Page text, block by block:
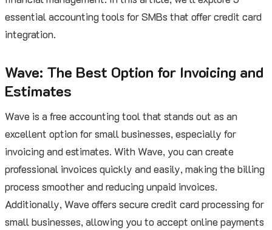
essential accounting tools for SMBs that offer credit card
integration.
Wave: The Best Option for Invoicing and
Estimates
Wave is a free accounting tool that stands out as an
excellent option for small businesses, especially for
invoicing and estimates. With Wave, you can create
professional invoices quickly and easily, making the billing
process smoother and reducing unpaid invoices.
Additionally, Wave offers secure credit card processing for
small businesses, allowing you to accept online payments